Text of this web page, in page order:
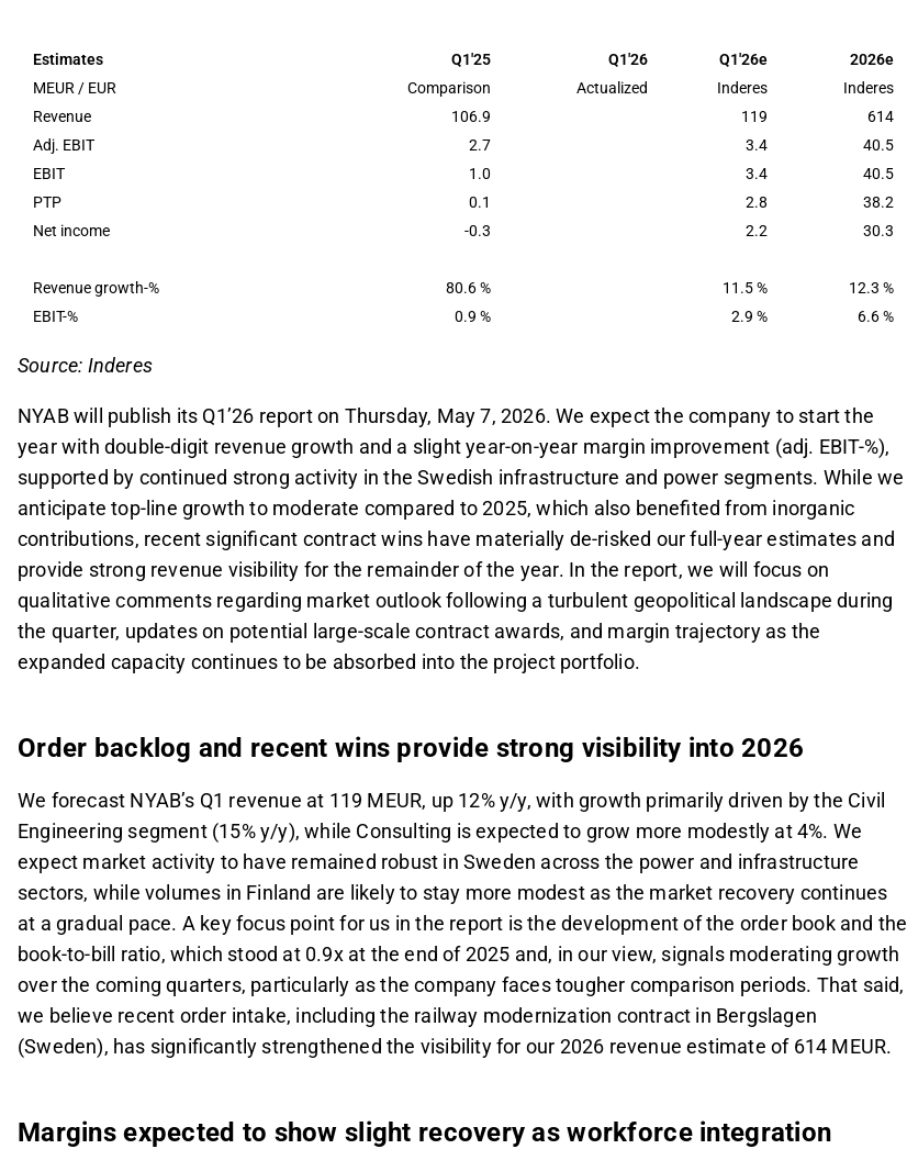
slight improvement despite seasonal challenges, supported by better workforce utilization.
Recent significant contract wins, including the railway modernization in Bergslagen, have
enhanced revenue visibility for 2026, with a full-year revenue estimate of 614 MEUR.
Market sentiment and potential large-scale contract awards, such as the Uppsala Tramway
and Svenska Kraftnät transmission line, are key focus areas, with geopolitical factors
potentially impacting tender activity and project starts.
Estimates Q1'25 Q1'26 Q1'26e
2026e
MEUR / EUR
Comparison Actualized Inderes
Inderes
Revenue
106.9 119
614
Adj. EBIT
2.7 3.4
40.5
EBIT
1.0 3.4
40.5
PTP
0.1 2.8
38.2
Net income
-0.3 2.2 30.3
Revenue growth-% 80.6 % 11.5 %
12.3 %
EBIT-%
0.9 % 2.9 % 6.6 %
Source: Inderes
NYAB will publish its Q1’26 report on Thursday, May 7, 2026. We expect the company to start the
year with double-digit revenue growth and a slight year-on-year margin improvement (adj. EBIT-%),
supported by continued strong activity in the Swedish infrastructure and power segments. While we
anticipate top-line growth to moderate compared to 2025, which also benefited from inorganic
contributions, recent significant contract wins have materially de-risked our full-year estimates and
provide strong revenue visibility for the remainder of the year. In the report, we will focus on
qualitative comments regarding market outlook following a turbulent geopolitical landscape during
the quarter, updates on potential large-scale contract awards, and margin trajectory as the
expanded capacity continues to be absorbed into the project portfolio.
Order backlog and recent wins provide strong visibility into 2026
We forecast NYAB’s Q1 revenue at 119 MEUR, up 12% y/y, with growth primarily driven by the Civil
Engineering segment (15% y/y), while Consulting is expected to grow more modestly at 4%. We
expect market activity to have remained robust in Sweden across the power and infrastructure
sectors, while volumes in Finland are likely to stay more modest as the market recovery continues
at a gradual pace. A key focus point for us in the report is the development of the order book and the
book-to-bill ratio, which stood at 0.9x at the end of 2025 and, in our view, signals moderating growth
over the coming quarters, particularly as the company faces tougher comparison periods. That said,
we believe recent order intake, including the railway modernization contract in Bergslagen
(Sweden), has significantly strengthened the visibility for our 2026 revenue estimate of 614 MEUR.
Margins expected to show slight recovery as workforce integration